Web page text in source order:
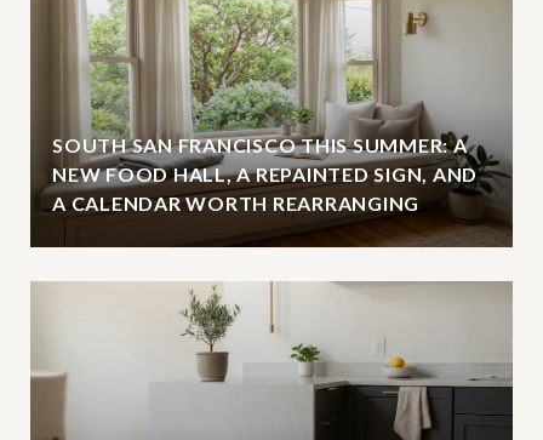
SOUTH SAN FRANCISCO THIS SUMMER: A
NEW FOOD HALL, A REPAINTED SIGN, AND
A CALENDAR WORTH REARRANGING